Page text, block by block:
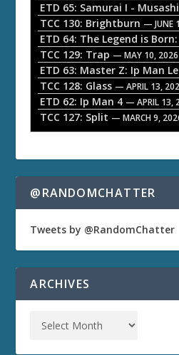
a
y
e
r
ETD 65: Samurai I -
TCC 130: Brightburn — JUNE
ETD 64: The Legend is
TCC 129: Trap — MAY 10, 2026
ETD 63: Master Z: Ip Man
TCC 128: Glass — APRIL 13,
ETD 62: Ip Man 4 — APRIL 13,
TCC 127: Split — MARCH 9,
@RANDOMCHATTER
Tweets by @RandomChatter
ARCHIVES